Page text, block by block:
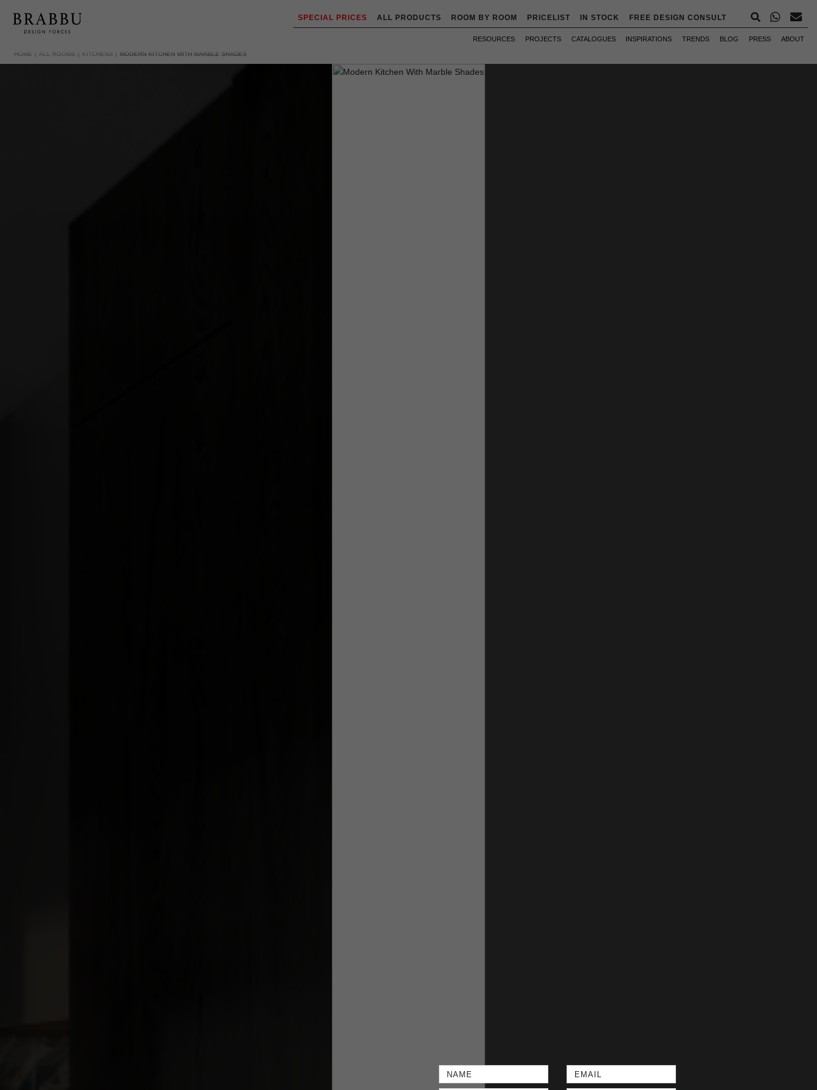
SPECIAL PRICES ALL PRODUCTS ROOM BY ROOM PRICELIST IN STOCK FREE DESIGN CONSULT
RESOURCES PROJECTS CATALOGUES INSPIRATIONS TRENDS BLOG PRESS ABOUT
HOME ALL ROOMS KITCHENS MODERN KITCHEN WITH MARBLE SHADES